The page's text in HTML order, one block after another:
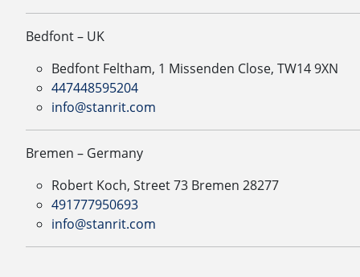
Bedfont – UK
Bedfont Feltham, 1 Missenden Close, TW14 9XN
447448595204
info@stanrit.com
Bremen – Germany
Robert Koch, Street 73 Bremen 28277
491777950693
info@stanrit.com